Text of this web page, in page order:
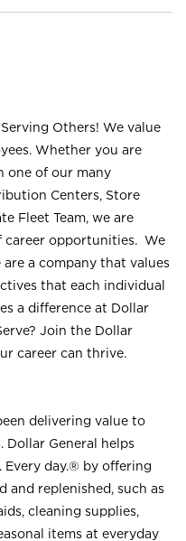
Others! We value
Whether you are
one of our many
Centers, Store
Fleet Team, we are
career opportunities. We
a company that values
that each individual
a difference at Dollar
Join the Dollar
career can thrive.
delivering value to
Dollar General helps
Every day.® by offering
and replenished, such as
cleaning supplies,
items at everyday